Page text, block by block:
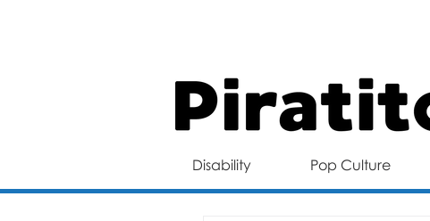
Disability Pop Culture